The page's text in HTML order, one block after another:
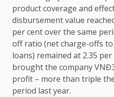
product coverage and
disbursementvalue
per cent overthe same
off ratio (net charge-offs
loans) remained at 2.35
broughtthe company
profit – more than triple
period last year.